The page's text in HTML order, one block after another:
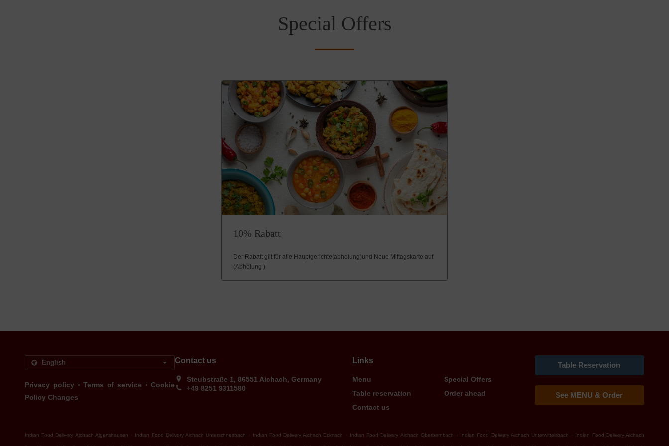
Special Offers
10% Rabatt
Der Rabatt gilt für alle Hauptgerichte(abholung)und Neue Mittagskarte auf
(Abholung )
Privacy policy . Terms of service . Cookie
Policy Changes
Contact us
Steubstraße 1, 86551 Aichach, Germany
+49 8251 9311580
Links
Menu
Special Offers
Table reservation
Order ahead
Contact us
Table Reservation
See MENU & Order
Indian Food Delivery Aichach Algertshausen Indian Food Delivery Aichach Unterschneitbach Indian Food Delivery Aichach Ecknach Indian Food Delivery Aichach Oberbernbach Indian Food Delivery Aichach Unterwittelsbach Indian Food Delivery Aichach